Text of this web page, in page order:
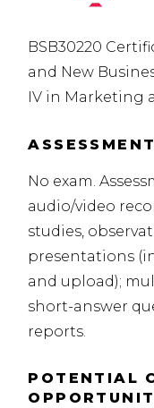
BSB30220
and New
IV in Marketing
No exam.
audio/video
studies,
presentations
and upload);
short-answer
reports.
POTENTIAL